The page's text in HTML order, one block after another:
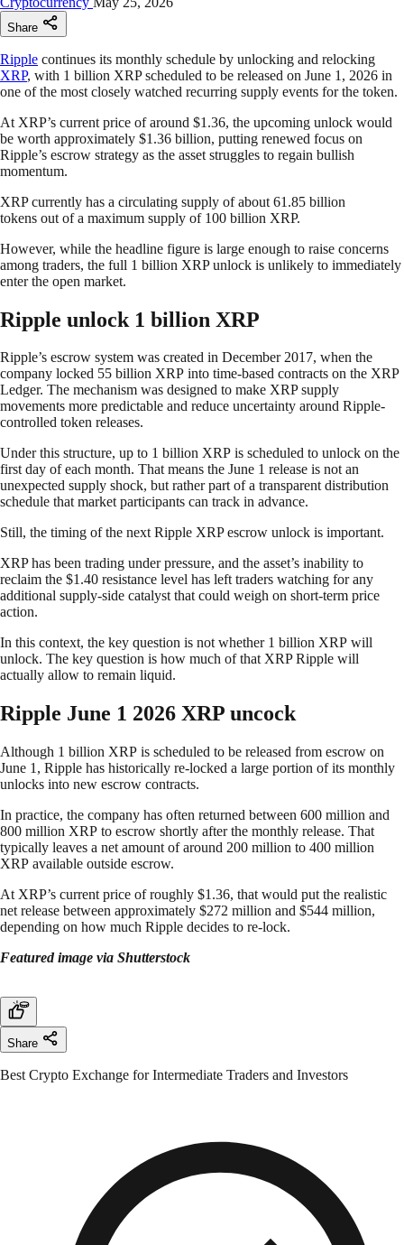
Share
Ripple continues its monthly schedule by unlocking and relocking
XRP, with 1 billion XRP scheduled to be released on June 1, 2026 in
one of the most closely watched recurring supply events for the token.
At XRP’s current price of around $1.36, the upcoming unlock would
be worth approximately $1.36 billion, putting renewed focus on
Ripple’s escrow strategy as the asset struggles to regain bullish
momentum.
XRP currently has a circulating supply of about 61.85 billion
tokens out of a maximum supply of 100 billion XRP.
However, while the headline figure is large enough to raise concerns
among traders, the full 1 billion XRP unlock is unlikely to immediately
enter the open market.
Ripple unlock 1 billion XRP
Ripple’s escrow system was created in December 2017, when the
company locked 55 billion XRP into time-based contracts on the XRP
Ledger. The mechanism was designed to make XRP supply
movements more predictable and reduce uncertainty around Ripple-
controlled token releases.
Under this structure, up to 1 billion XRP is scheduled to unlock on the
first day of each month. That means the June 1 release is not an
unexpected supply shock, but rather part of a transparent distribution
schedule that market participants can track in advance.
Still, the timing of the next Ripple XRP escrow unlock is important.
XRP has been trading under pressure, and the asset’s inability to
reclaim the $1.40 resistance level has left traders watching for any
additional supply-side catalyst that could weigh on short-term price
action.
In this context, the key question is not whether 1 billion XRP will
unlock. The key question is how much of that XRP Ripple will
actually allow to remain liquid.
Ripple June 1 2026 XRP uncock
Although 1 billion XRP is scheduled to be released from escrow on
June 1, Ripple has historically re-locked a large portion of its monthly
unlocks into new escrow contracts.
In practice, the company has often returned between 600 million and
800 million XRP to escrow shortly after the monthly release. That
typically leaves a net amount of around 200 million to 400 million
XRP available outside escrow.
At XRP’s current price of roughly $1.36, that would put the realistic
net release between approximately $272 million and $544 million,
depending on how much Ripple decides to re-lock.
Featured image via Shutterstock
Share
Best Crypto Exchange for Intermediate Traders and Investors